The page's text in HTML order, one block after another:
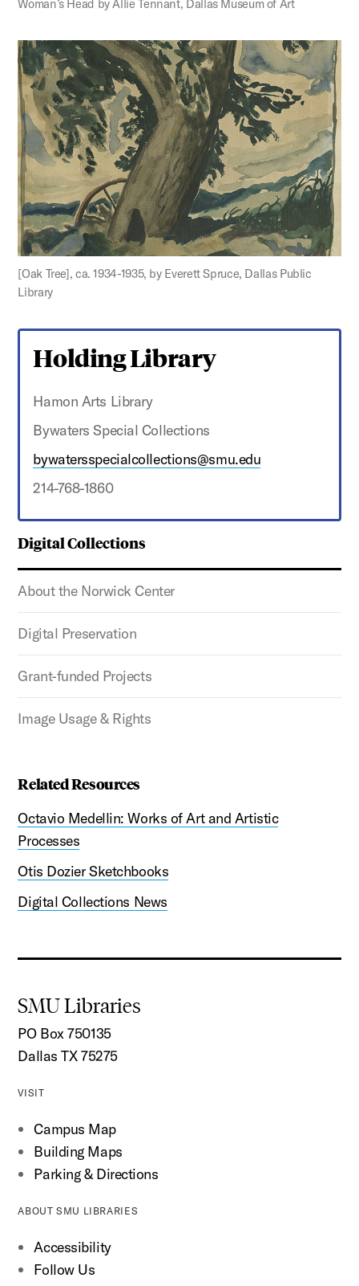
Digital Collections
About the Norwick Center
Digital Preservation
Grant-funded Projects
Image Usage & Rights
Related Resources
Octavio Medellin: Works of Art and Artistic
Processes
Otis Dozier Sketchbooks
Digital Collections News
Woman’s Head by Allie Tennant, Dallas Museum of Art
[Oak Tree], ca. 1934-1935, by Everett Spruce, Dallas Public
Library
Holding Library
Hamon Arts Library
Bywaters Special Collections
bywatersspecialcollections@smu.edu
214-768-1860
SMU Libraries
PO Box 750135
Dallas TX 75275
VISIT
Campus Map
Building Maps
Parking & Directions
ABOUT SMU LIBRARIES
Accessibility
Follow Us